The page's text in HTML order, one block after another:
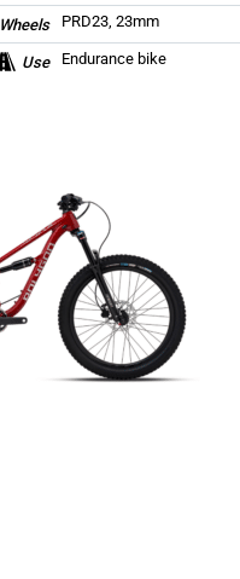
Wheels PRD23, 23mm
Use Endurance bike